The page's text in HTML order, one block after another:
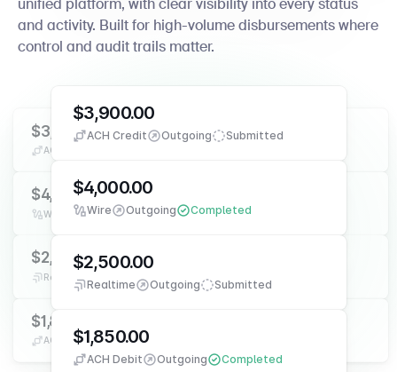
unified platform, with clear visibility into every status
and activity. Built for high-volume disbursements where
control and audit trails matter.
$3,900.00
ACH Credit
$4,000.00
Wire Outgoing Completed
$2,500.00
Realtime Outgoing
$1,850.00
ACH Debit Outgoing
$3,900.00
Wire Outgoing
Realtime
$3,900.00
ACH Credit Outgoing Submitted
$4,000.00
Wire Outgoing Completed
$2,500.00
Realtime Outgoing Submitted
$1,850.00
ACH Debit Outgoing Completed